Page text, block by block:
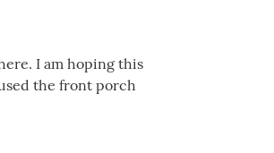
I am hoping this
the front porch